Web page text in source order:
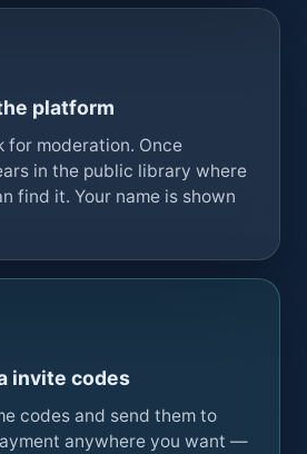
platform
for moderation. Once
in the public library where
find it. Your name is shown
invite codes
codes and send them to
anywhere you want —